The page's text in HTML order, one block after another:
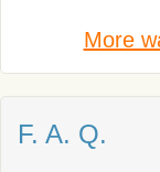
More
F. A. Q.